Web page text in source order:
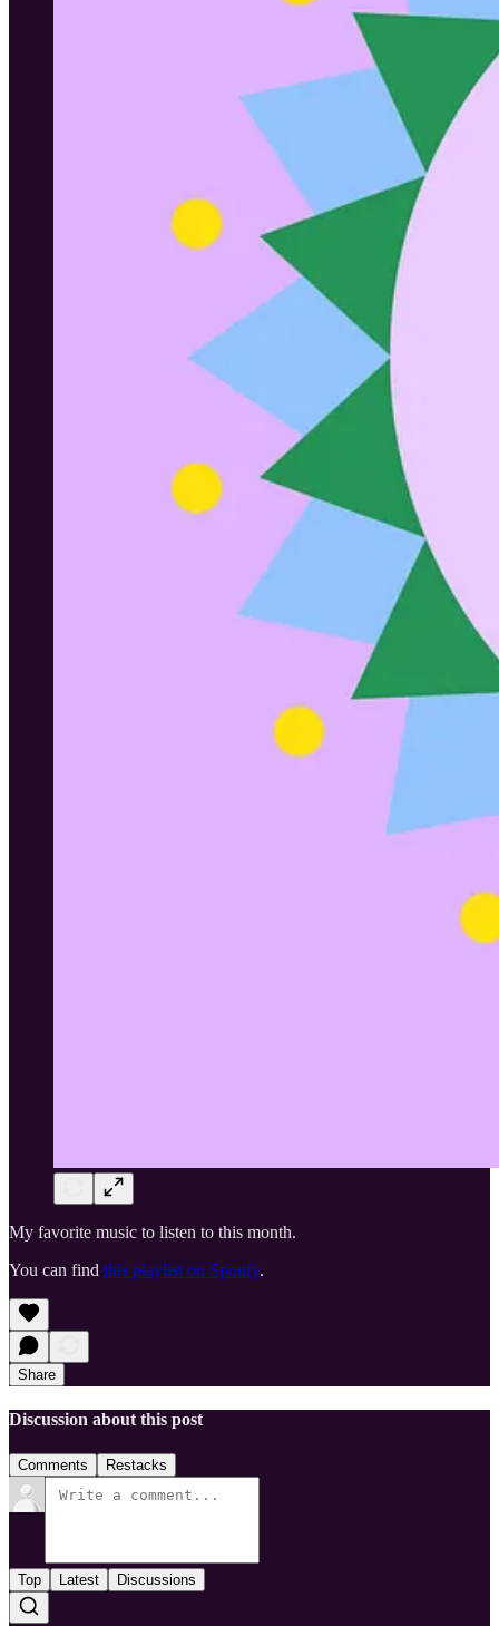
My favorite music to listen to this month.
You can find this playlist on Spotify.
Share
Discussion about this post
Comments Restacks
Top Latest Discussions